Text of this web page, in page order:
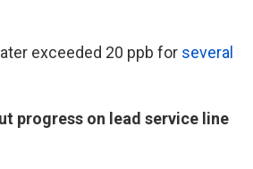
exceeded 20 ppb for several
progress on lead service line